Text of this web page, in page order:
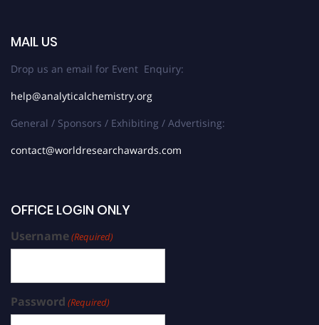
MAIL US
Drop us an email for Event Enquiry:
help@analyticalchemistry.org
General / Sponsors / Exhibiting / Advertising:
contact@worldresearchawards.com
OFFICE LOGIN ONLY
Username(Required)
Password (Required)